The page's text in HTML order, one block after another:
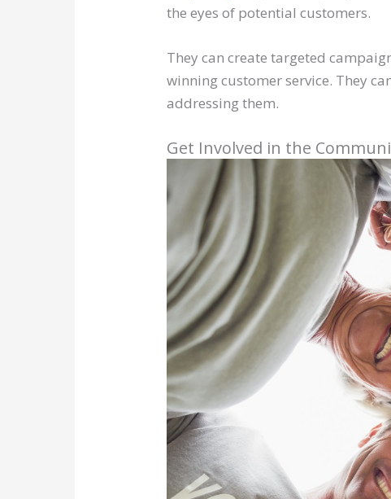
the eyes of potential customers.
They can create targeted
winning customer service. They
addressing them.
Get Involved in the